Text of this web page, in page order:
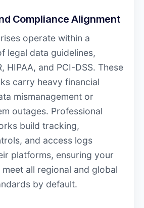
Compliance Alignment
operate within a
legal data guidelines,
HIPAA, and PCI-DSS. These
carry heavy financial
mismanagement or
outages. Professional
build tracking,
and access logs
platforms, ensuring your
all regional and global
by default.